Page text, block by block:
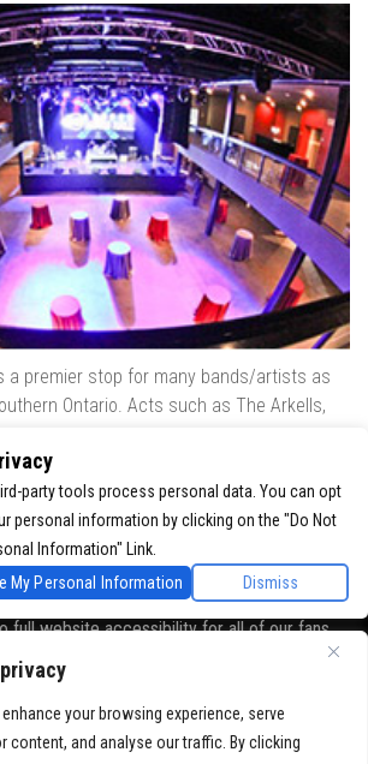
your browsing experience, serve
content, and analyse our traffic. By clicking
a premier stop for many bands/artists as
Ontario. Acts such as The Arkells,
Dogg & many more have played our
full website accessibility for all of our fans,
Our website is monitored, and
to ensure continued compliance with
standards. If you are having
website, pleasecontact Fan Support
party tools process personal data. You can opt
personal information by clicking on the "Do Not
Information" Link.
My Personal Information
Dismiss